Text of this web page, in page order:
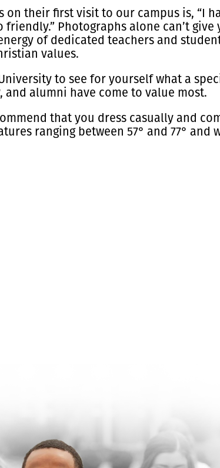
their first visit to our campus is, “I
Photographs alone can’t
of dedicated teachers and
values.
to see for yourself what a
alumni have come to value most.
that you dress casually and
ranging between 57° and 77° and